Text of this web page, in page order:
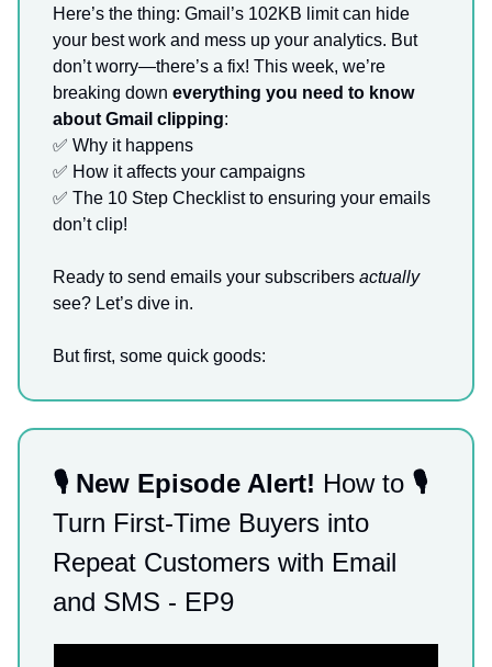
Here’s the thing: Gmail’s 102KB limit can hide
your best work and mess up your analytics. But
don’t worry—there’s a fix! This week, we’re
breaking down everything you need to know
about Gmail clipping:
✅ Why it happens
✅ How it affects your campaigns
✅ The 10 Step Checklist to ensuring your emails
don’t clip!
Ready to send emails your subscribers actually
see? Let’s dive in.
But first, some quick goods:
🎙️ New Episode Alert! How to 🎙️
Turn First-Time Buyers into
Repeat Customers with Email
and SMS - EP9